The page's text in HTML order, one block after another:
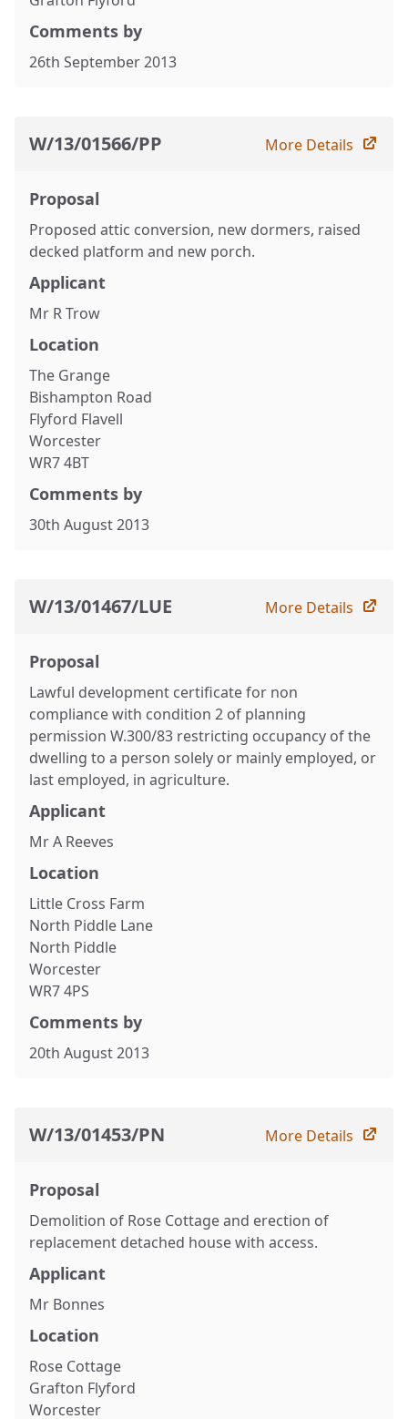
Comments by
26th September 2013
W/13/01566/PP More Details
Proposal
Proposed attic conversion, new dormers, raised
decked platform and new porch.
Applicant
Mr R Trow
Location
The Grange
Bishampton Road
Flyford Flavell
Worcester
WR7 4BT
Comments by
30th August 2013
W/13/01467/LUE More Details
Proposal
Lawful development certificate for non
compliance with condition 2 of planning
permission W.300/83 restricting occupancy of the
dwelling to a person solely or mainly employed, or
last employed, in agriculture.
Applicant
Mr A Reeves
Location
Little Cross Farm
North Piddle Lane
North Piddle
Worcester
WR7 4PS
Comments by
20th August 2013
W/13/01453/PN More Details
Proposal
Demolition of Rose Cottage and erection of
replacement detached house with access.
Applicant
Mr Bonnes
Location
Rose Cottage
Grafton Flyford
Worcester